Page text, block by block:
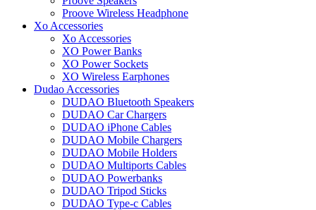
Proove Wireless Headphone
Xo Accessories
Xo Accessories
XO Power Banks
XO Power Sockets
XO Wireless Earphones
Dudao Accessories
DUDAO Bluetooth Speakers
DUDAO Car Chargers
DUDAO iPhone Cables
DUDAO Mobile Chargers
DUDAO Mobile Holders
DUDAO Multiports Cables
DUDAO Powerbanks
DUDAO Tripod Sticks
DUDAO Type-c Cables